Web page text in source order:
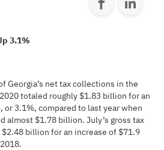
3.1%
Georgia’s net tax collections in the
totaled roughly $1.83 billion for an
3.1%, compared to last year when
almost $1.78 billion. July’s gross tax
billion for an increase of $71.9